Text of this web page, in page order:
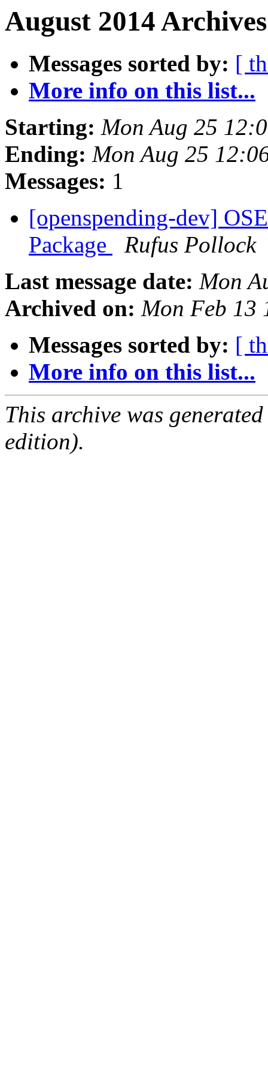
August 2014
Messages sorted by: [
More info on this list...
Starting: Mon Aug 25
Ending: Mon Aug 25
Messages: 1
[openspending-dev]
Package
Rufus Pollock
Last message date: Mon
Archived on: Mon Feb 13
Messages sorted by: [
More info on this list...
This archive was
edition).